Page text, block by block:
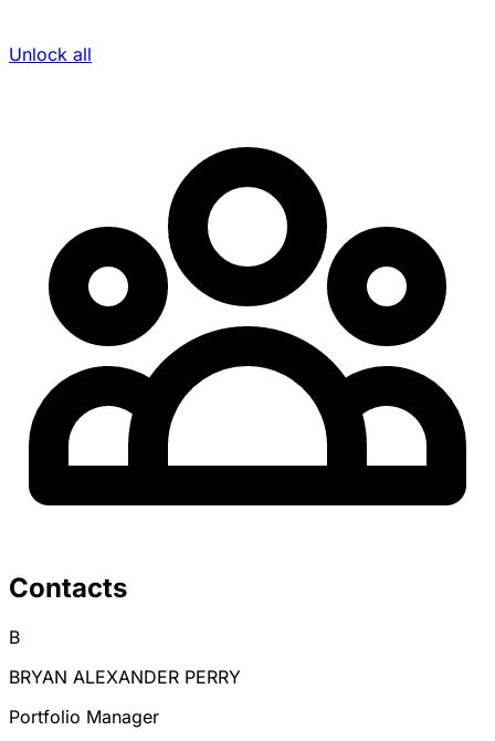
Unlock all
Contacts
B
BRYAN ALEXANDER PERRY
Portfolio Manager